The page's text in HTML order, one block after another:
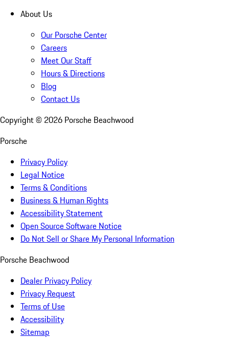
About Us
Our Porsche Center
Careers
Meet Our Staff
Hours & Directions
Blog
Contact Us
Copyright © 2026 Porsche Beachwood
Porsche
Privacy Policy
Legal Notice
Terms & Conditions
Business & Human Rights
Accessibility Statement
Open Source Software Notice
Do Not Sell or Share My Personal Information
Porsche Beachwood
Dealer Privacy Policy
Privacy Request
Terms of Use
Accessibility
Sitemap